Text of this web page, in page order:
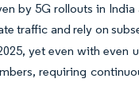
by 5G rollouts in
traffic and rely on
yet even with even
requiring